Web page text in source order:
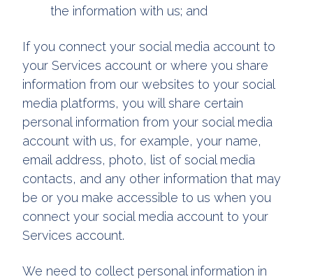
the information with us; and
If you connect your social media account to
your Services account or where you share
information from our websites to your social
media platforms, you will share certain
personal information from your social media
account with us, for example, your name,
email address, photo, list of social media
contacts, and any other information that may
be or you make accessible to us when you
connect your social media account to your
Services account.
We need to collect personal information in